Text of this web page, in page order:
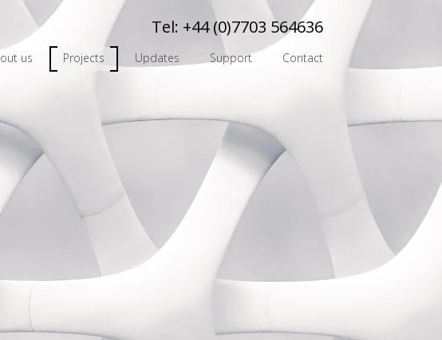
Tel: +44 (0)7703 564636
us Projects Updates Support Contact